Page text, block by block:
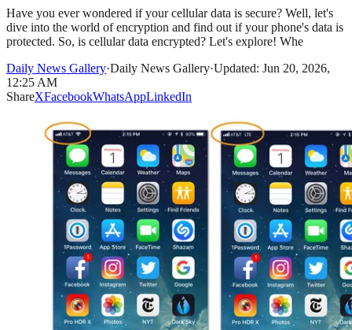
Have you ever wondered if your cellular data is secure? Well, let's
dive into the world of encryption and find out if your phone's data is
protected. So, is cellular data encrypted? Let's explore! Whe
Daily News Gallery·Daily News Gallery·Updated: Jun 20, 2026,
12:25 AM
ShareXFacebookWhatsAppLinkedIn